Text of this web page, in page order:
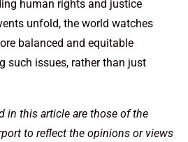
human rights and justice
unfold, the world watches
balanced and equitable
such issues, rather than just
in this article are those of the
to reflect the opinions or views